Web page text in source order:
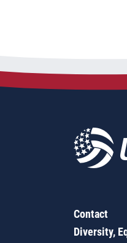
Contact
Diversity,